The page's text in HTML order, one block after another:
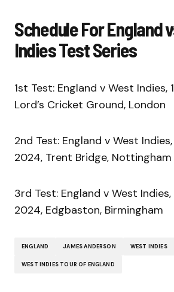
Schedule For England
Indies Test Series
1st Test: England v West Indies,
Lord’s Cricket Ground, London
2nd Test: England v West
2024, Trent Bridge, Nottingham
3rd Test: England v West
2024, Edgbaston, Birmingham
ENGLAND JAMES ANDERSON WEST INDIES
WEST INDIES TOUR OF ENGLAND